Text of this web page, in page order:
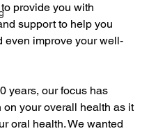
provide you with
support to help you
even improve your well-
years, our focus has
on your overall health as it
oral health. We wanted